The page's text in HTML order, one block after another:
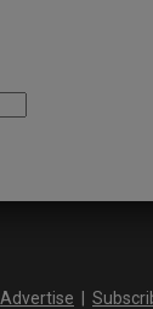
Advertise